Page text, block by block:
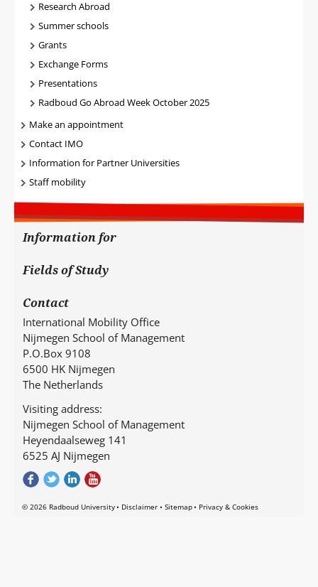
Research Abroad
Summer schools
Grants
Exchange Forms
Presentations
Radboud Go Abroad Week October 2025
Make an appointment
Contact IMO
Information for Partner Universities
Staff mobility
Information for
Fields of Study
Contact
International Mobility Office
Nijmegen School of Management
P.O.Box 9108
6500 HK Nijmegen
The Netherlands
Visiting address:
Nijmegen School of Management
Heyendaalseweg 141
6525 AJ Nijmegen
© 2026 Radboud University Disclaimer Sitemap Privacy & Cookies